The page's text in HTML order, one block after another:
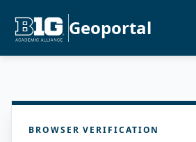
Geoportal
BROWSER VERIFICATION